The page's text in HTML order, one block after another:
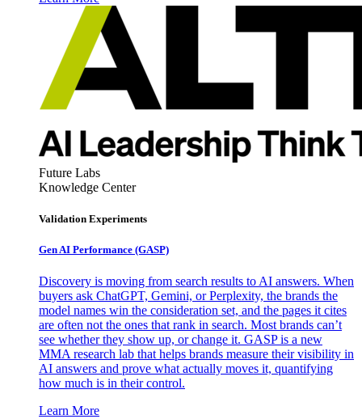
Future Labs
Knowledge Center
Validation Experiments
Gen AI Performance (GASP)
Discovery is moving from search results to AI answers. When
buyers ask ChatGPT, Gemini, or Perplexity, the brands the
model names win the consideration set, and the pages it cites
are often not the ones that rank in search. Most brands can’t
see whether they show up, or change it. GASP is a new
MMA research lab that helps brands measure their visibility in
AI answers and prove what actually moves it, quantifying
how much is in their control.
Learn More